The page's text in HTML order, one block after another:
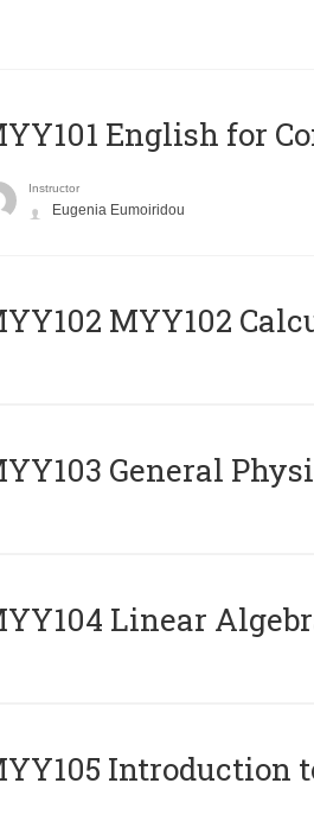
English for
Instructor
Eugenia Eumoiridou
MYY102
General
Linear
Introduction